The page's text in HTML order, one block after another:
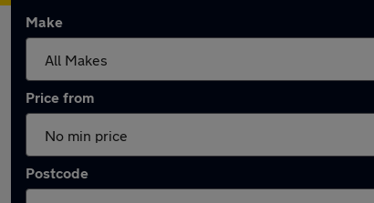
Make
Price from
Postcode